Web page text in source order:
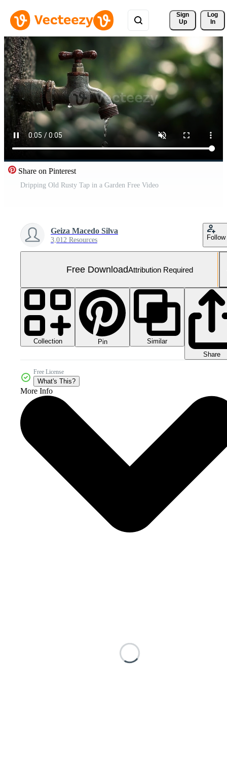
Sign
Up
Log
In
Share on Pinterest
Dripping Old Rusty Tap in a Garden Free Video
Geiza Macedo Silva
3,012 Resources Follow
Free DownloadAttribution Required
Collection Pin
Similar
Share
Free License
What's This?
More Info